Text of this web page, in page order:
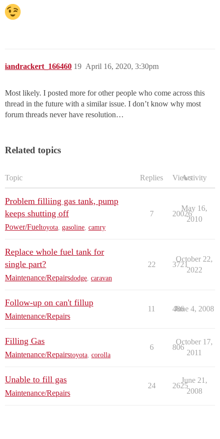
iandrackert_166460 April 16, 2020, 3:30pm
19
Most likely. I posted more for other people who come across this
thread in the future with a similar issue. I don’t know why most
forum threads never have resolution…
Related topics
Topic Replies ViewsActivity
Problem filliing gas tank, pump
keeps shutting off
Power/Fueltoyota gasoline camry
7 20026
May 16,
2010
Replace whole fuel tank for
single part?
Maintenance/Repairsdodge caravan
22 3721
October 22,
2022
Follow-up on can't fillup
Maintenance/Repairs
11 486
June 4, 2008
Filling Gas
Maintenance/Repairstoyota corolla
6 806
October 17,
2011
Unable to fill gas
Maintenance/Repairs
24 2625
June 21,
2008